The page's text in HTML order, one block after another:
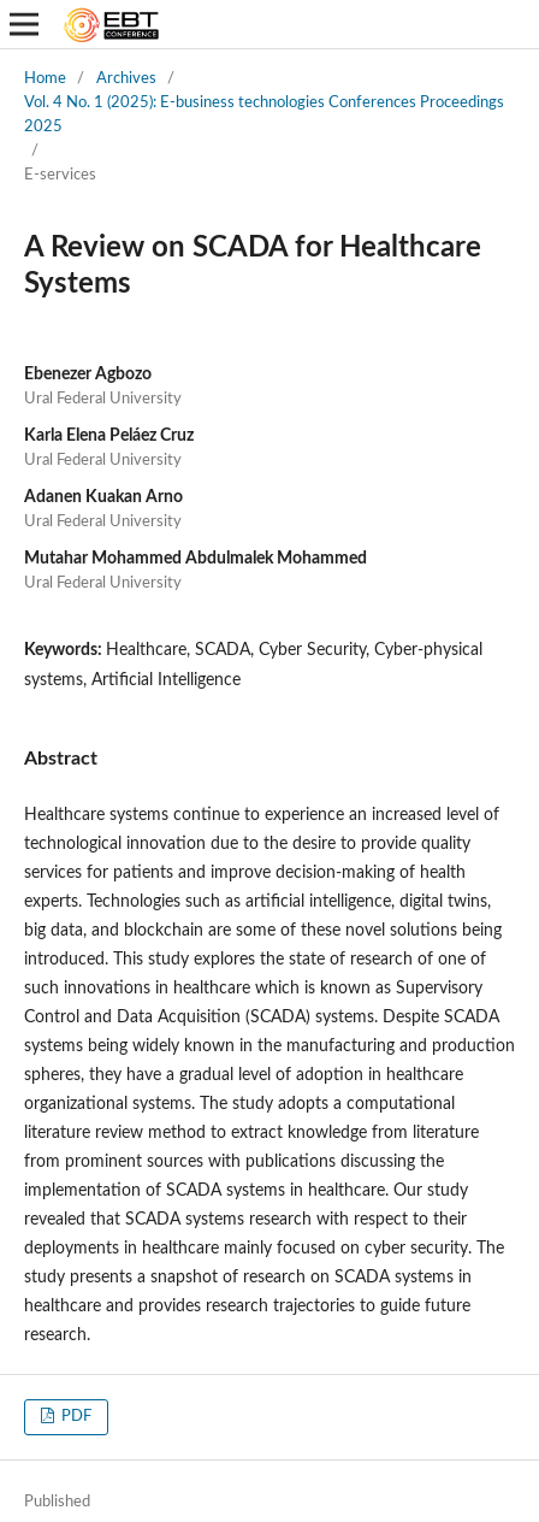
Home / Archives
/
Vol. 4 No. 1 (2025): E-business technologies Conferences Proceedings
2025
/
E-services
A Review on SCADA for Healthcare
Systems
Ebenezer Agbozo
Ural Federal University
Karla Elena Peláez Cruz
Ural Federal University
Adanen Kuakan Arno
Ural Federal University
Mutahar Mohammed Abdulmalek Mohammed
Ural Federal University
Keywords: Healthcare, SCADA, Cyber Security, Cyber-physical
systems, Artificial Intelligence
Abstract
Healthcare systems continue to experience an increased level of
technological innovation due to the desire to provide quality
services for patients and improve decision-making of health
experts. Technologies such as artificial intelligence, digital twins,
big data, and blockchain are some of these novel solutions being
introduced. This study explores the state of research of one of
such innovations in healthcare which is known as Supervisory
Control and Data Acquisition (SCADA) systems. Despite SCADA
systems being widely known in the manufacturing and production
spheres, they have a gradual level of adoption in healthcare
organizational systems. The study adopts a computational
literature review method to extract knowledge from literature
from prominent sources with publications discussing the
implementation of SCADA systems in healthcare. Our study
revealed that SCADA systems research with respect to their
deployments in healthcare mainly focused on cyber security. The
study presents a snapshot of research on SCADA systems in
healthcare and provides research trajectories to guide future
research.
PDF
Published